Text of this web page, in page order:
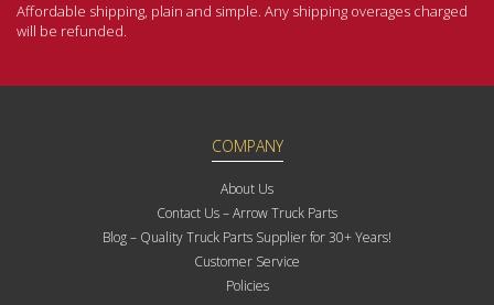
Affordable shipping, plain and simple. Any shipping overages charged
will be refunded.
COMPANY
About Us
Contact Us – Arrow Truck Parts
Blog – Quality Truck Parts Supplier for 30+ Years!
Customer Service
Policies